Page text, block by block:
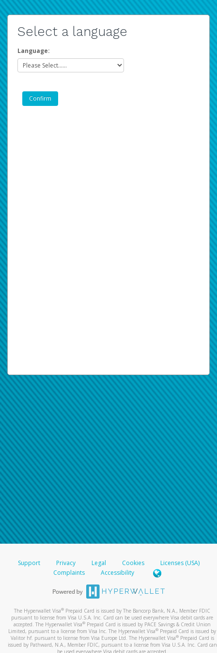
Select a language
Language:
Support Privacy Legal Cookies
Licenses (USA)
Complaints
Accessibility
The Hyperwallet Visa® Prepaid Card is issued by The Bancorp Bank, N.A., Member FDIC
pursuant to license from Visa U.S.A. Inc. Card can be used everywhere Visa debit cards are
accepted. The Hyperwallet Visa® Prepaid Card is issued by PACE Savings & Credit Union
Limited, pursuant to a license from Visa Inc. The Hyperwallet Visa® Prepaid Card is issued by
Valitor hf. pursuant to license from Visa Europe Ltd. The Hyperwallet Visa®Prepaid Card is
issued by Pathward, N.A., Member FDIC, pursuant to a license from Visa U.S.A. Inc. Card can
be used everywhere Visa debit cards are accepted.